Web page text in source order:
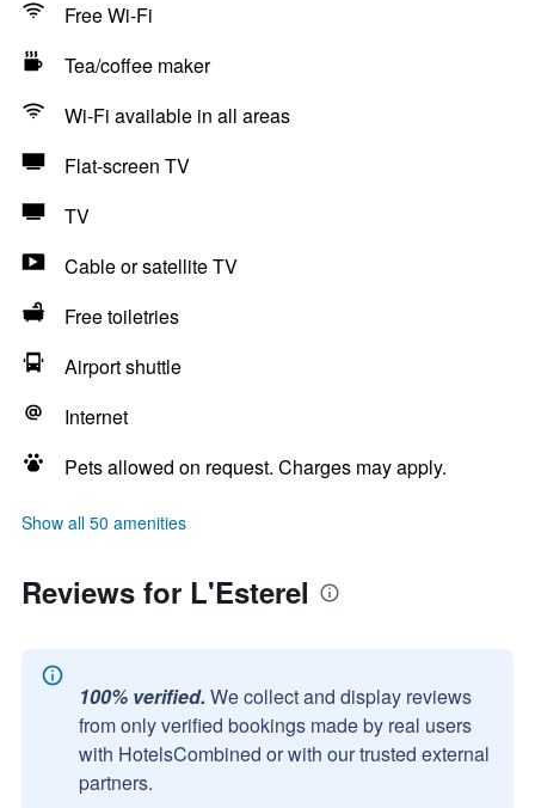
Free Wi-Fi
Tea/coffee maker
Wi-Fi available in all areas
Flat-screen TV
TV
Cable or satellite TV
Free toiletries
Airport shuttle
Internet
Pets allowed on request. Charges may apply.
Show all 50 amenities
Reviews for L'Esterel
100% verified. We collect and display reviews
from only verified bookings made by real users
with HotelsCombined or with our trusted external
partners.